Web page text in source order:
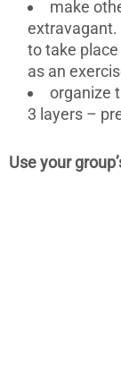
make
extravagant.
to take
as an
organize
3 layers –
Use your